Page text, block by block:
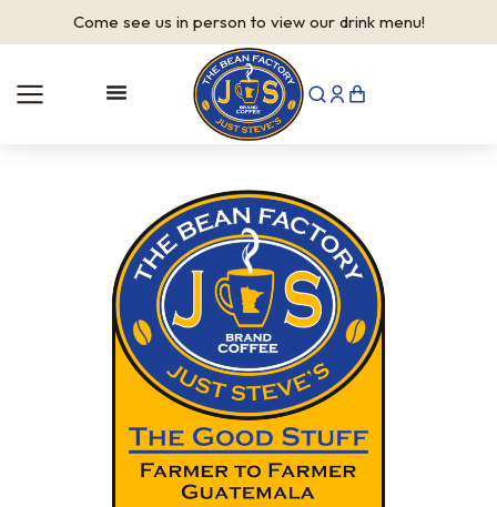
Come see us in person to view our drink menu!